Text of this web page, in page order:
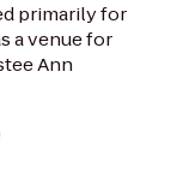
primarily for
a venue for
Ann